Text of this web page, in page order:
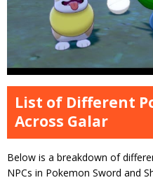
List of Different
Across Galar
Below is a breakdown of
NPCs in Pokemon Sword and